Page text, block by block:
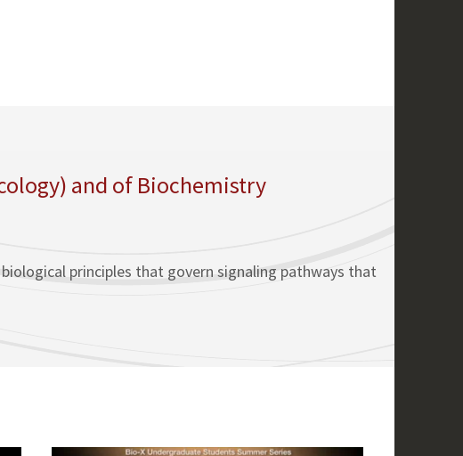
and of Biochemistry
principles that govern signaling pathways that